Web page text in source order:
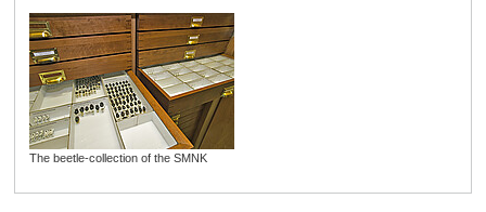
The beetle-collection of the SMNK